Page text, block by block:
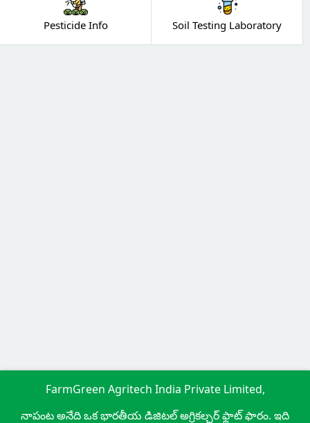
Pesticide Info Soil Testing Laboratory
FarmGreen Agritech India Private Limited,
నాపంట అనేది ఒక భారతీయ డిజిటల్ అగ్రికల్చర్ ఫ్లాట్ ఫారం. ఇది